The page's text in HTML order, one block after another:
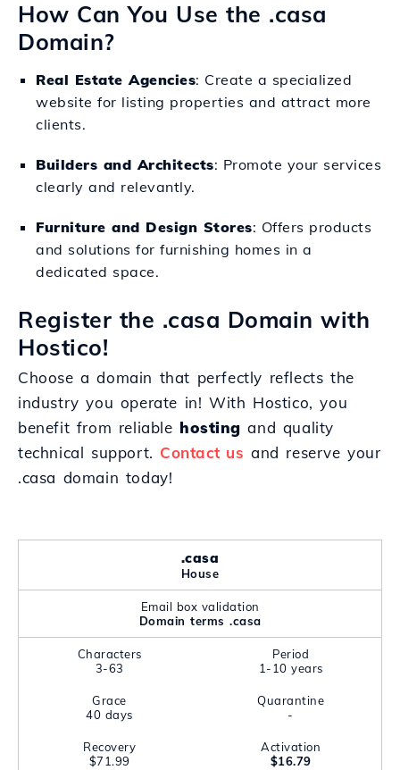
How Can You Use the .casa
Domain?
Real Estate Agencies: Create a specialized
website for listing properties and attract more
clients.
Builders and Architects: Promote your services
clearly and relevantly.
Furniture and Design Stores: Offers products
and solutions for furnishing homes in a
dedicated space.
Register the .casa Domain with
Hostico!
Choose a domain that perfectly reflects the
industry you operate in! With Hostico, you
benefit from reliable hosting and quality
technical support. Contact us and reserve your
.casa domain today!
.casa
House
Email box validation
Domain terms .casa
Characters
3-63
Period
1-10 years
Grace
40 days
Quarantine
-
Recovery
$71.99
Activation
$16.79